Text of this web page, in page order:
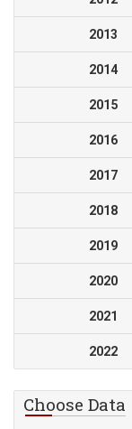
2013
2014
2015
2016
2017
2018
2019
2020
2021
2022
Choose Data